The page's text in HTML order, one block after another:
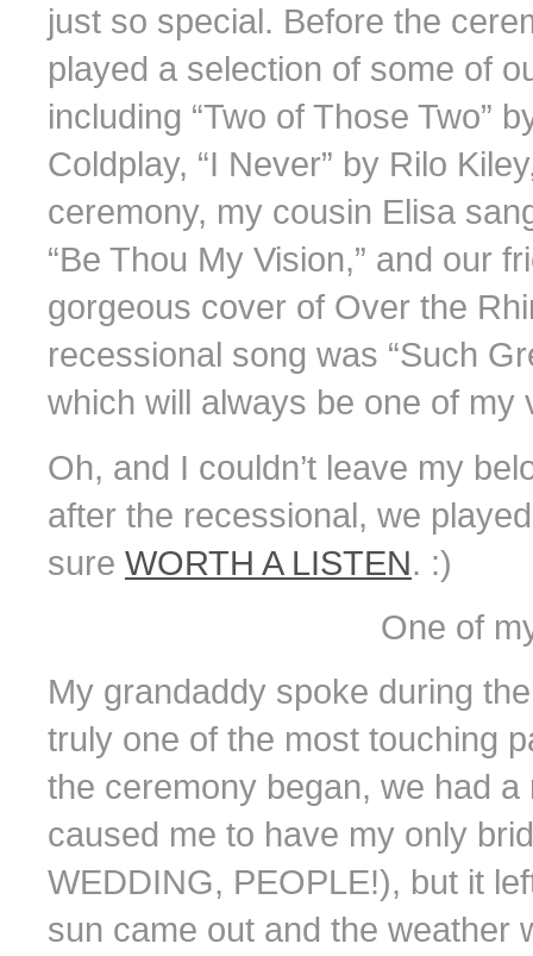
just so special. Before the
played a selection of some of
including “Two of Those Two”
Coldplay, “I Never” by Rilo
ceremony, my cousin Elisa
“Be Thou My Vision,” and our
gorgeous cover of Over the
recessional song was “Such
which will always be one of my
Oh, and I couldn’t leave my
after the recessional, we
sure WORTH A LISTEN. :)
One of
My grandaddy spoke during
truly one of the most touching
the ceremony began, we had
caused me to have my only
WEDDING, PEOPLE!), but it
sun came out and the weather